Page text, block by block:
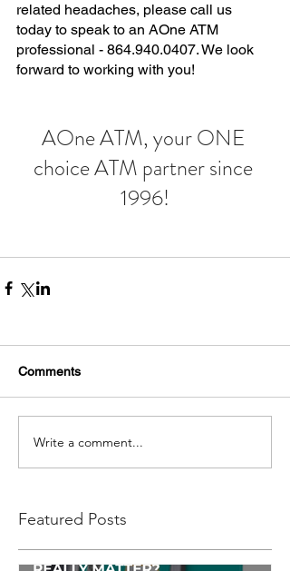
Featured Posts
related headaches, please call us
today to speak to an AOne ATM
professional - 864.940.0407. We look
forward to working with you!
AOne ATM, your ONE
choice ATM partner since
1996!
Comments
Write a comment...